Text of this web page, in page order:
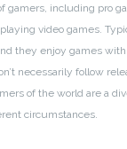
gamers, including pro
video games.
they enjoy games
necessarily follow
of the world are a
circumstances.